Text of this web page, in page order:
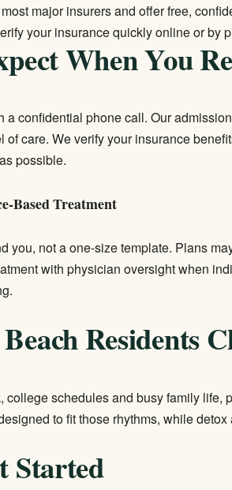
major insurers and offer free,
your insurancequickly online or by
When You
a confidential phone call. Our
of care. We verify your insurance
possible.
Based Treatment
you, not a one-size template. Plans
with physician oversight when
Residents
college schedules and busy family
to fit those rhythms, while
Started